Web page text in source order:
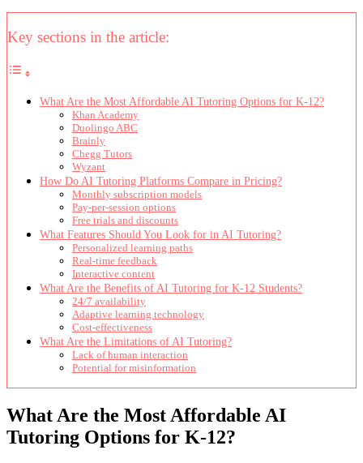
Key sections in the article:
What Are the Most Affordable AI Tutoring Options for K-12?
Khan Academy
Duolingo ABC
Brainly
Chegg Tutors
Wyzant
How Do AI Tutoring Platforms Compare in Pricing?
Monthly subscription models
Pay-per-session options
Free trials and discounts
What Features Should You Look for in AI Tutoring?
Personalized learning paths
Real-time feedback
Interactive content
What Are the Benefits of AI Tutoring for K-12 Students?
24/7 availability
Adaptive learning technology
Cost-effectiveness
What Are the Limitations of AI Tutoring?
Lack of human interaction
Potential for misinformation
What Are the Most Affordable AI
Tutoring Options for K-12?